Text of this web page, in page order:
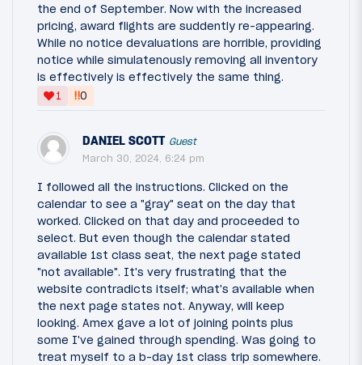
the end of September. Now with the increased
pricing, award flights are suddently re-appearing.
While no notice devaluations are horrible, providing
notice while simulatenously removing all inventory
is effectively is effectively the same thing.
1
‼0
DANIEL SCOTT Guest
March 30, 2024, 6:24 pm
I followed all the instructions. Clicked on the
calendar to see a "gray" seat on the day that
worked. Clicked on that day and proceeded to
select. But even though the calendar stated
available 1st class seat, the next page stated
"not available". It's very frustrating that the
website contradicts itself; what's available when
the next page states not. Anyway, will keep
looking. Amex gave a lot of joining points plus
some I've gained through spending. Was going to
treat myself to a b-day 1st class trip somewhere.